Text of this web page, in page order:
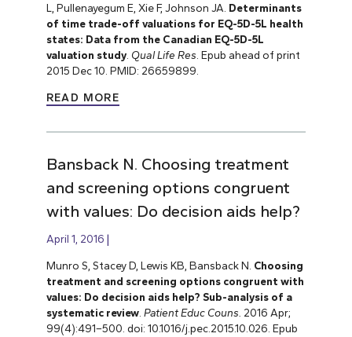
L, Pullenayegum E, Xie F, Johnson JA. Determinants
of time trade-off valuations for EQ-5D-5L health
states: Data from the Canadian EQ-5D-5L
valuation study. Qual Life Res. Epub ahead of print
2015 Dec 10. PMID: 26659899.
READ MORE
Bansback N. Choosing treatment
and screening options congruent
with values: Do decision aids help?
April 1, 2016
Munro S, Stacey D, Lewis KB, Bansback N. Choosing
treatment and screening options congruent with
values: Do decision aids help? Sub-analysis of a
systematic review. Patient Educ Couns. 2016 Apr;
99(4):491–500. doi: 10.1016/j.pec.2015.10.026. Epub